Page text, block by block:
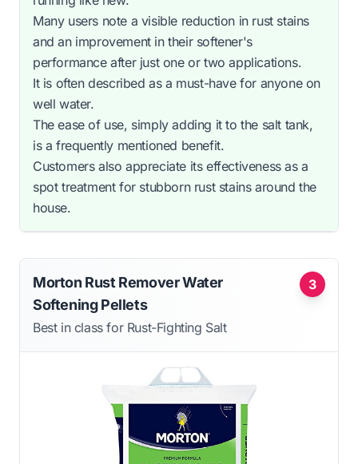
Many users note a visible reduction in rust stains
and an improvement in their softener's
performance after just one or two applications.
It is often described as a must-have for anyone on
well water.
The ease of use, simply adding it to the salt tank,
is a frequently mentioned benefit.
Customers also appreciate its effectiveness as a
spot treatment for stubborn rust stains around the
house.
3
Morton Rust Remover Water
Softening Pellets
Best in class for Rust-Fighting Salt